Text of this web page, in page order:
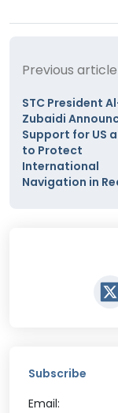
Previous article
STC President
Zubaidi
Support for US
to Protect
International
Navigation in
Subscribe
Email: